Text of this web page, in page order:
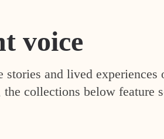
voice
and lived experiences
collections below feature